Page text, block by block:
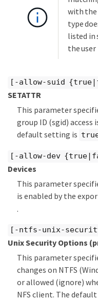
with the
type
listed in
the user
[-allow-suid
SETATTR
This parameter
group ID (sgid) access
default setting is
[-allow-dev
Devices
This parameter
is enabled by the
.
[-ntfs-unix-
Unix Security Options
This parameter
changes on NTFS
or allowed (ignore)
NFS client. The